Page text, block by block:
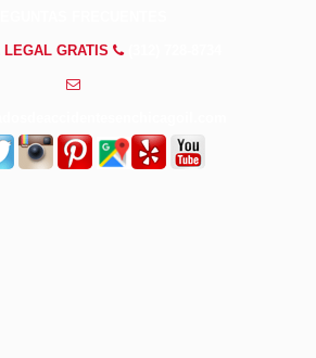
LEGAL GRATIS